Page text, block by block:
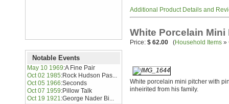
Notable Events
May 10 1969:A Fine Pair
Oct 02 1985:Rock Hudson Pas...
Oct 05 1966:Seconds
Oct 07 1959:Pillow Talk
Oct 19 1921:George Nader Bi...
Additional Product Details and
White Porcelain Mini
Price: $ 62.00 (Household Items »
White porcelain mini pitcher with
inheirited from his family.